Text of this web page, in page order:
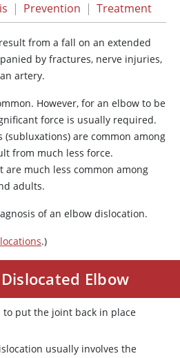
| Prevention | Treatment
from a fall on an extended
by fractures, nerve injuries,
artery.
However, for an elbow to be
force is usually required.
(subluxations) are common among
from much less force.
much less common among
adults.
of an elbow dislocation.
.)
Elbow
to put the joint back in place
usually involves the